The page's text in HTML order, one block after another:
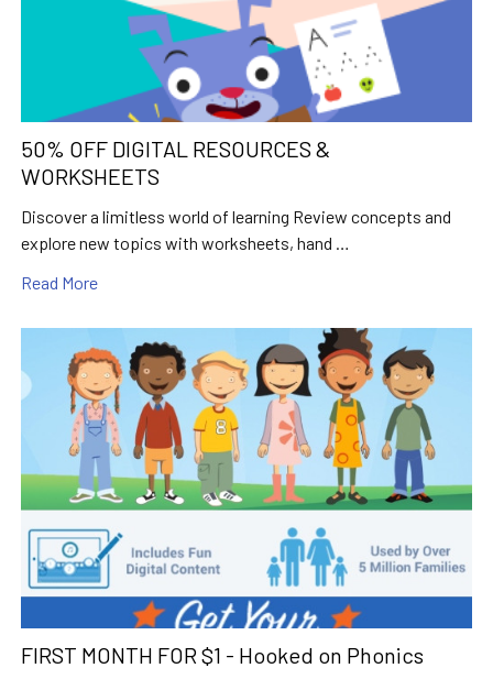
50% OFF DIGITAL RESOURCES &
WORKSHEETS
Discover a limitless world of learning Review concepts and
explore new topics with worksheets, hand …
Read More
FIRST MONTH FOR $1 - Hooked on Phonics